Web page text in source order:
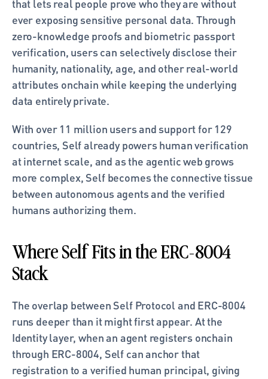
that lets real people prove who they are without
ever exposing sensitive personal data. Through
zero-knowledge proofs and biometric passport
verification, users can selectively disclose their
humanity, nationality, age, and other real-world
attributes onchain while keeping the underlying
data entirely private.
With over 11 million users and support for 129
countries, Self already powers human verification
at internet scale, and as the agentic web grows
more complex, Self becomes the connective tissue
between autonomous agents and the verified
humans authorizing them.
Where Self Fits in the ERC-8004
Stack
The overlap between Self Protocol and ERC-8004
runs deeper than it might first appear. At the
Identity layer, when an agent registers onchain
through ERC-8004, Self can anchor that
registration to a verified human principal, giving